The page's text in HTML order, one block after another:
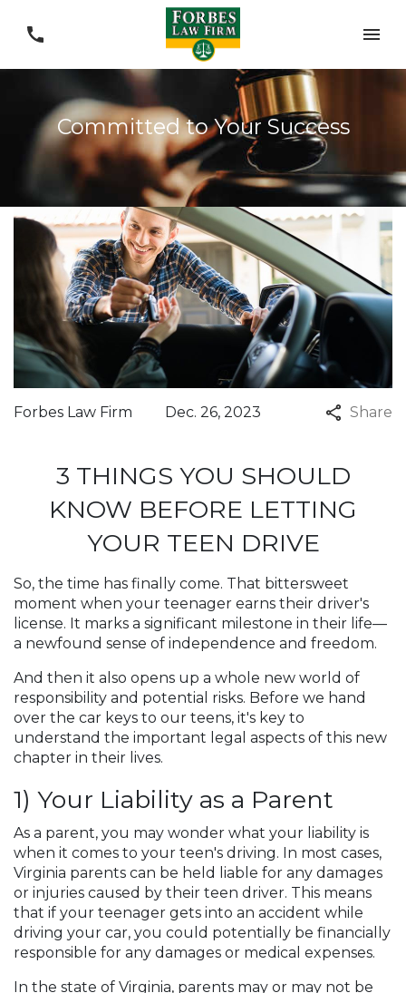
Committed to Your Success
Forbes Law Firm Dec. 26, 2023 Share
3 THINGS YOU SHOULD
KNOW BEFORE LETTING
YOUR TEEN DRIVE
So, the time has finally come. That bittersweet
moment when your teenager earns their driver's
license. It marks a significant milestone in their life—
a newfound sense of independence and freedom.
And then it also opens up a whole new world of
responsibility and potential risks. Before we hand
over the car keys to our teens, it's key to
understand the important legal aspects of this new
chapter in their lives.
1) Your Liability as a Parent
As a parent, you may wonder what your liability is
when it comes to your teen's driving. In most cases,
Virginia parents can be held liable for any damages
or injuries caused by their teen driver. This means
that if your teenager gets into an accident while
driving your car, you could potentially be financially
responsible for any damages or medical expenses.
In the state of Virginia, parents may or may not be